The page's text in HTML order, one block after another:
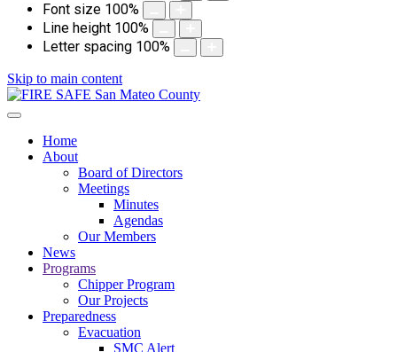
Font size 100%
Line height 100%
Letter spacing 100%
Skip to main content
Home
About
Board of Directors
Meetings
Minutes
Agendas
Our Members
News
Programs
Chipper Program
Our Projects
Preparedness
Evacuation
SMC Alert